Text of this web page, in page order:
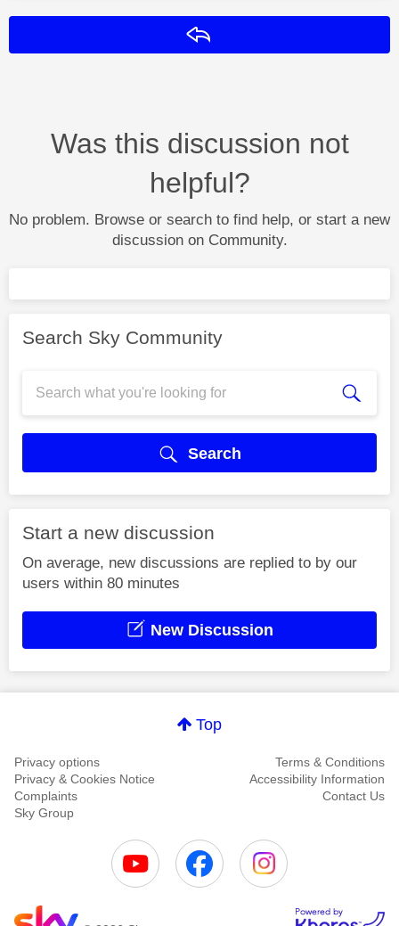
Was this discussion not
helpful?
No problem. Browse or search to find help, or start a new
discussion on Community.
Search Sky Community
Search
Start a new discussion
On average, new discussions are replied to by our
users within 80 minutes
New Discussion
Top
Privacy options
Terms & Conditions
Privacy & Cookies Notice
Accessibility Information
Complaints
Contact Us
Sky Group